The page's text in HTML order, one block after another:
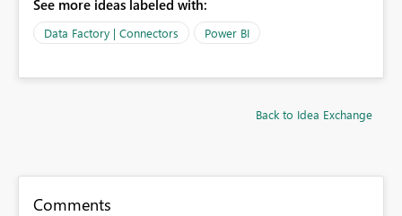
See more ideas labeled with:
Data Factory | Connectors Power BI
Back to Idea Exchange
Comments